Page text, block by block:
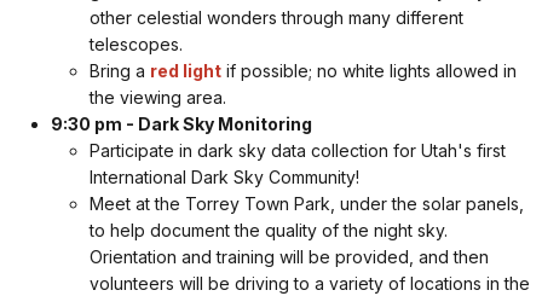
other celestial wonders through many different
telescopes.
Bring a red light if possible; no white lights allowed in
the viewing area.
9:30 pm - Dark Sky Monitoring
Participate in dark sky data collection for Utah's first
International Dark Sky Community!
Meet at the Torrey Town Park, under the solar panels,
to help document the quality of the night sky.
Orientation and training will be provided, and then
volunteers will be driving to a variety of locations in the